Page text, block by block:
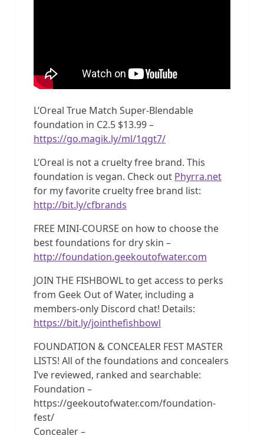
L’Oreal True Match Super-Blendable
foundation in C2.5 $13.99 –
https://go.magik.ly/ml/1qgt7/
L’Oreal is not a cruelty free brand. This
foundation is vegan. Check out Phyrra.net
for my favorite cruelty free brand list:
http://bit.ly/cfbrands
FREE MINI-COURSE on how to choose the
best foundations for dry skin –
http://foundation.geekoutofwater.com
JOIN THE FISHBOWL to get access to perks
from Geek Out of Water, including a
members-only Discord chat! Details:
https://bit.ly/jointhefishbowl
FOUNDATION & CONCEALER FEST MASTER
LISTS! All of the foundations and concealers
I’ve reviewed, ranked and searchable:
Foundation –
https://geekoutofwater.com/foundation-
fest/
Concealer –